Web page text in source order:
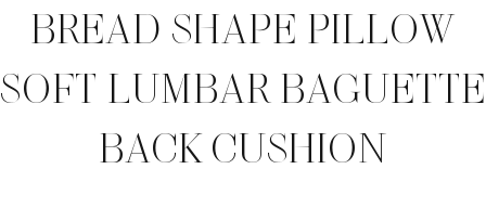
BREAD SHAPE PILLOW
SOFT LUMBAR BAGUETTE
BACK CUSHION